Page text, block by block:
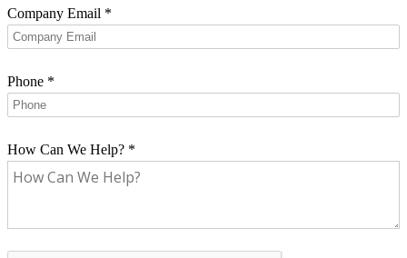
Company Email *
Phone *
How Can We Help? *